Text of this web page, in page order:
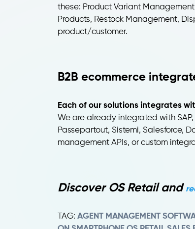
these: Product Variant
Products, Restock Management,
product/customer.
B2B ecommerce
Each of our solutions integrates
We are already integrated with
Passepartout, Sistemi, Salesforce,
management APIs, or custom
Discover OS Retail and
TAG: AGENT MANAGEMENT